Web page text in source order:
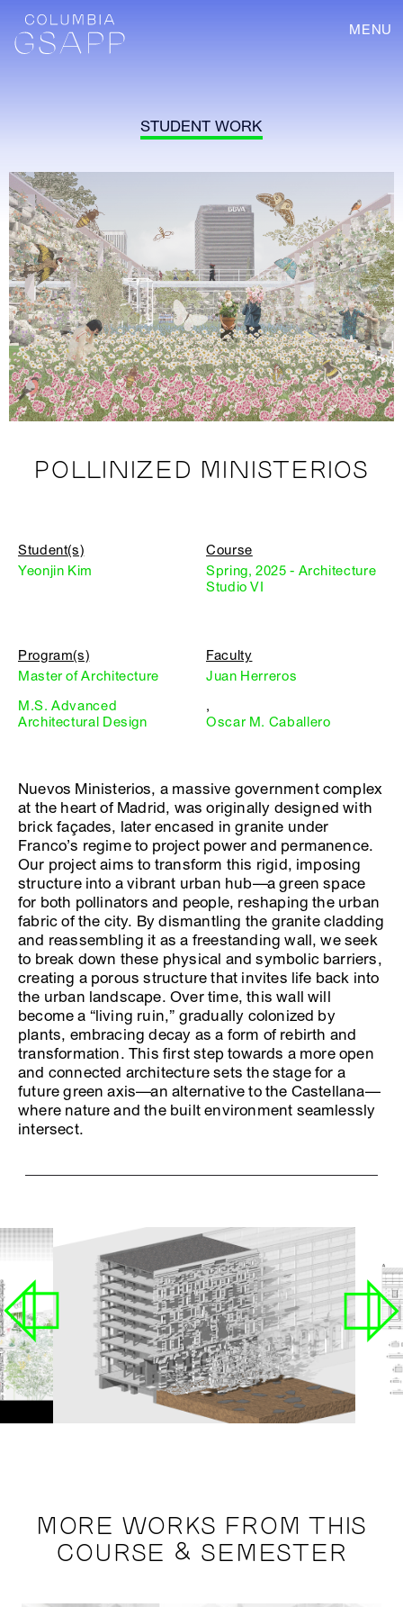
MENU
STUDENT WORK
POLLINIZED MINISTERIOS
Student(s)
Yeonjin Kim
Course
Spring, 2025 - Architecture
Studio VI
Program(s)
Master of Architecture
M.S. Advanced
Architectural Design
Faculty
Juan Herreros
,
Oscar M. Caballero
Nuevos Ministerios, a massive government complex
at the heart of Madrid, was originally designed with
brick façades, later encased in granite under
Franco’s regime to project power and permanence.
Our project aims to transform this rigid, imposing
structure into a vibrant urban hub—a green space
for both pollinators and people, reshaping the urban
fabric of the city. By dismantling the granite cladding
and reassembling it as a freestanding wall, we seek
to break down these physical and symbolic barriers,
creating a porous structure that invites life back into
the urban landscape. Over time, this wall will
become a “living ruin,” gradually colonized by
plants, embracing decay as a form of rebirth and
transformation. This first step towards a more open
and connected architecture sets the stage for a
future green axis—an alternative to the Castellana—
where nature and the built environment seamlessly
intersect.
MORE WORKS FROM THIS
COURSE & SEMESTER